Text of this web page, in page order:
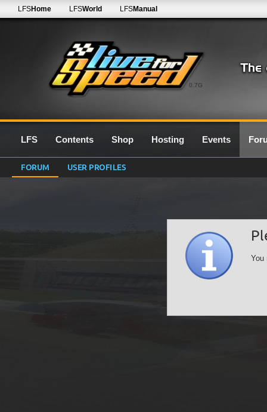
0.7G
LFSHome LFSWorld LFSManual
LFS Contents Shop Hosting Events
FORUM USER PROFILES
You